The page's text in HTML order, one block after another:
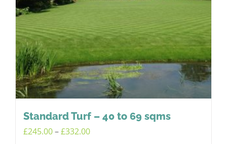
The
options
may
chosen
on
the
product
page
Standard Turf – 40 to 69 sqms
£245.00–£332.00Price